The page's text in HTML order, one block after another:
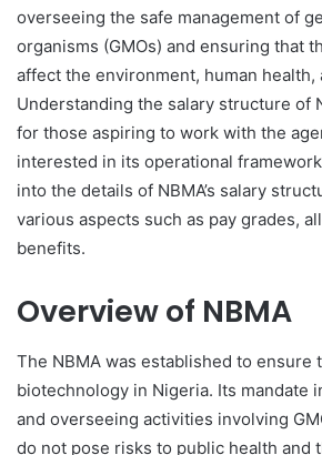
overseeing the safe management of
organisms (GMOs) and ensuring that
affect the environment, human health,
Understanding the salary structure of
for those aspiring to work with the
interested in its operational
into the details of NBMA’s salary
various aspects such as pay grades,
benefits.
Overview of NBMA
The NBMA was established to ensure
biotechnology in Nigeria. Its mandate
and overseeing activities involving
do not pose risks to public health and